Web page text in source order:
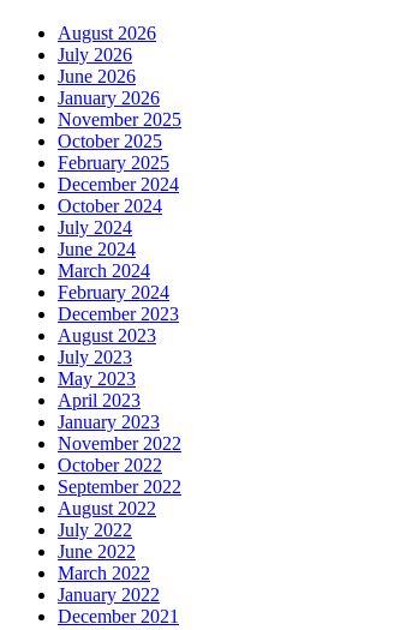
August 2026
July 2026
June 2026
January 2026
November 2025
October 2025
February 2025
December 2024
October 2024
July 2024
June 2024
March 2024
February 2024
December 2023
August 2023
July 2023
May 2023
April 2023
January 2023
November 2022
October 2022
September 2022
August 2022
July 2022
June 2022
March 2022
January 2022
December 2021